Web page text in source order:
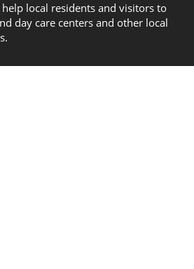
local residents and visitors to
day care centers and other local